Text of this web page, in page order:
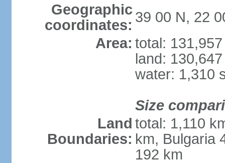
Geographic
coordinates: 39 00 N, 22
Area: total:
land:
water: 1,310
Size
Land
Boundaries:
total: 1,110
km, Bulgaria
192 km